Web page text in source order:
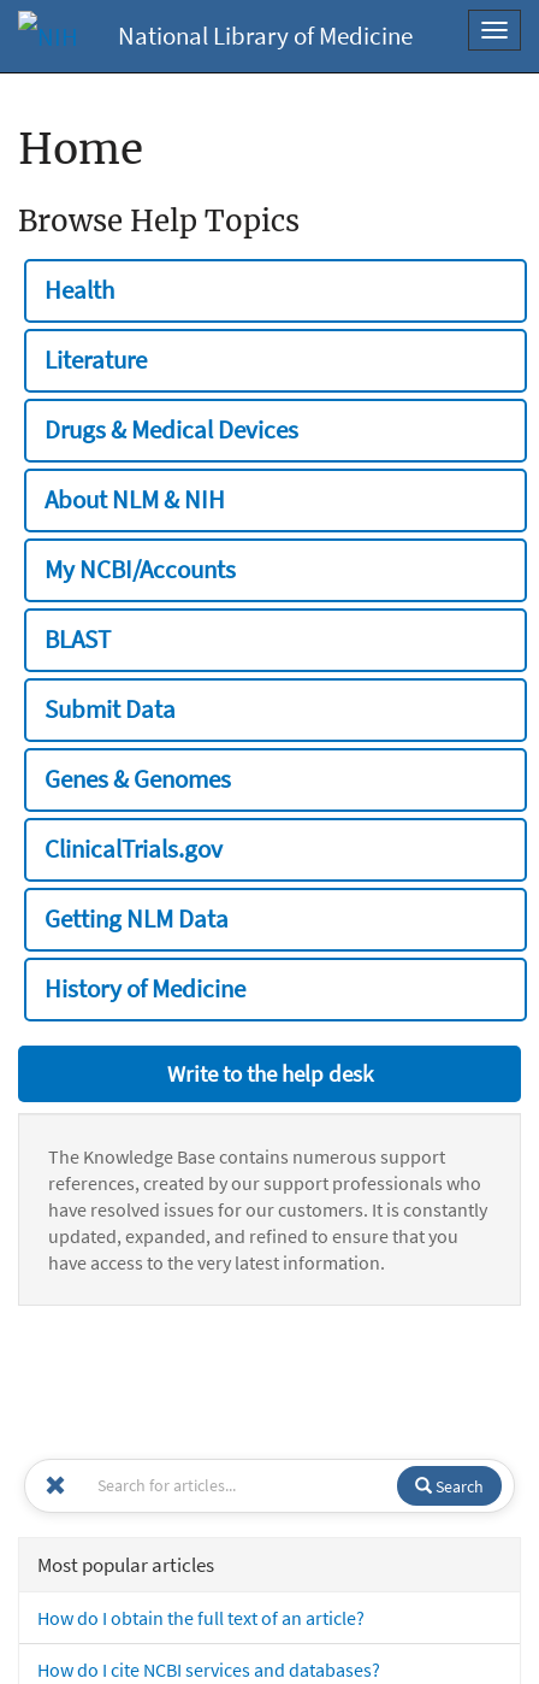
National Library of Medicine
Home
Browse Help Topics
Health
Literature
Drugs & Medical Devices
About NLM & NIH
My NCBI/Accounts
BLAST
Submit Data
Genes & Genomes
ClinicalTrials.gov
Getting NLM Data
History of Medicine
Write to the help desk
The Knowledge Base contains numerous support
references, created by our support professionals who
have resolved issues for our customers. It is constantly
updated, expanded, and refined to ensure that you
have access to the very latest information.
Search
Most popular articles
How do I obtain the full text of an article?
How do I cite NCBI services and databases?